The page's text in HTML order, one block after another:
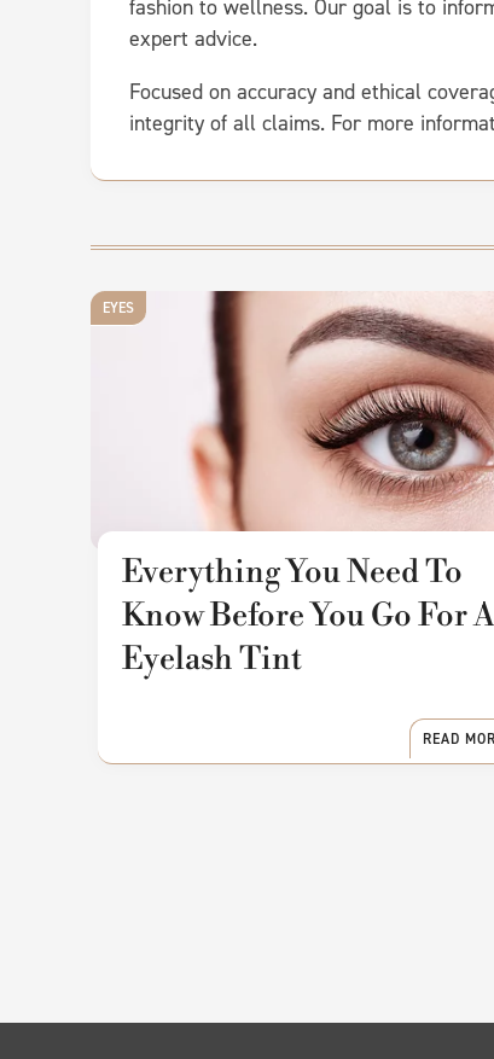
fashion to wellness. Our goal is to
expert advice.
Focused on accuracy and ethical
integrity of all claims. For more
EYES
Everything You Need To
Know Before You Go For
Eyelash Tint
READ